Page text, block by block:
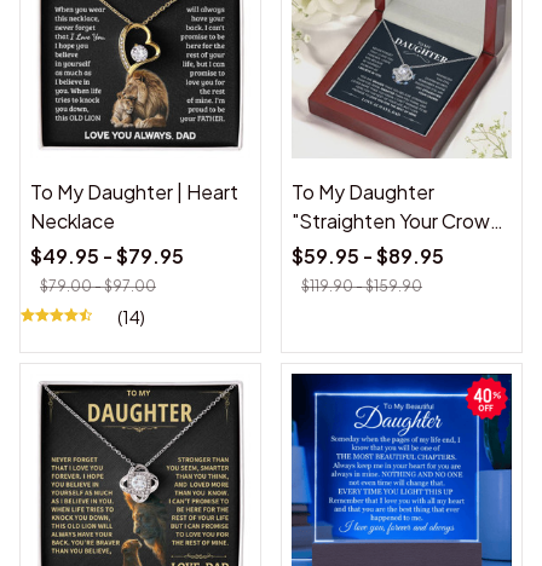
To My Daughter | Heart
Necklace
$49.95 - $79.95
$79.00 - $97.00
(14)
To My Daughter
"Straighten Your Crown"
Love Knot Necklace
$59.95 - $89.95
$119.90 - $159.90